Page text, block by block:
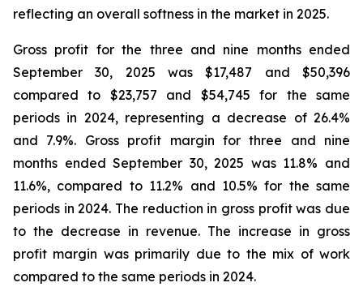
reflecting an overall softness in the market in 2025.
Gross profit for the three and nine months ended
September 30, 2025 was $17,487 and $50,396
compared to $23,757 and $54,745 for the same
periods in 2024, representing a decrease of 26.4%
and 7.9%. Gross profit margin for three and nine
months ended September 30, 2025 was 11.8% and
11.6%, compared to 11.2% and 10.5% for the same
periods in 2024. The reduction in gross profit was due
to the decrease in revenue. The increase in gross
profit margin was primarily due to the mix of work
compared to the same periods in 2024.